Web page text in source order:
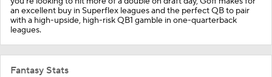
an excellent buy in Superflex leagues and the perfect QB to pair
with a high-upside, high-risk QB1 gamble in one-quarterback
leagues.
Fantasy Stats